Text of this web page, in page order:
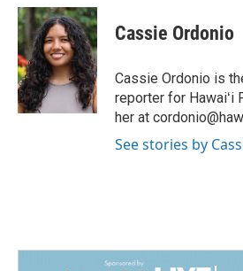
c
e
b
o
o
k
n
k
e
d
I
n
a
i
l
Cassie Ordonio
Cassie Ordonio is
reporter for Hawaiʻi
her at
See stories by